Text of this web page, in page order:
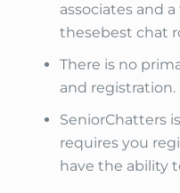
associates and
thesebest chat
There is no
and registration.
SeniorChatters
requires you
have the ability